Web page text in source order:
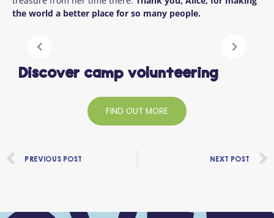
the world a better place for so many people.
Discover camp volunteering
FIND OUT MORE
Prev
PREVIOUS POST NEXT POST